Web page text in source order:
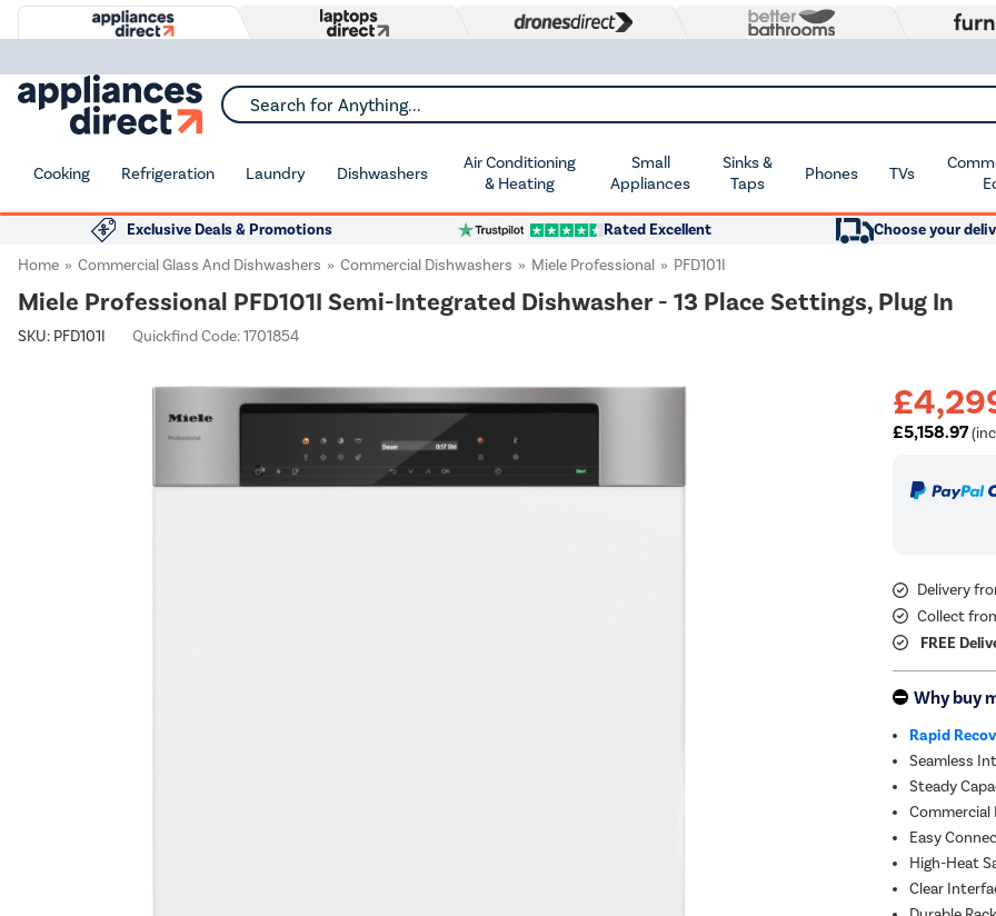
Search for Anything...
Cooking Refrigeration Laundry Dishwashers
Air Conditioning
& Heating
Small
Appliances
Sinks &
Taps
Phones TVs
Exclusive Deals & Promotions Rated Excellent Choose your
Home
Commercial Glass And Dishwashers Commercial Dishwashers Miele Professional PFD101I
Miele Professional PFD101I Semi-Integrated Dishwasher - 13 Place Settings, Plug In
SKU: PFD101I Quickfind Code: 1701854
£5,158.97
Delivery
Collect
FREE
Why buy
Rapid
Seamless
Steady
Commercial
Easy
High-Heat
Clear